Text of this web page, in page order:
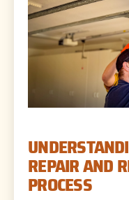
REPAIR AND
PROCESS